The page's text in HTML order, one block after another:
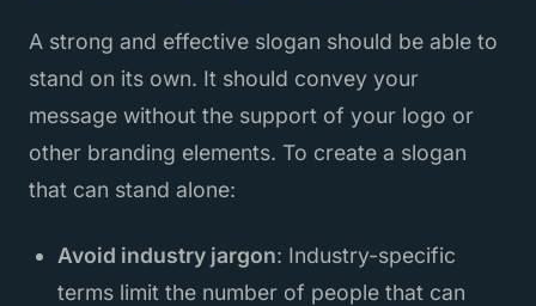
A strong and effective slogan should be able to
stand on its own. It should convey your
message without the support of your logo or
other branding elements. To create a slogan
that can stand alone:
Avoid industry jargon: Industry-specific
terms limit the number of people that can